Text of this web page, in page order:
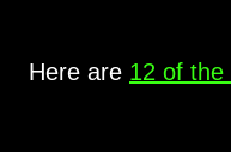
Here are 12 of the